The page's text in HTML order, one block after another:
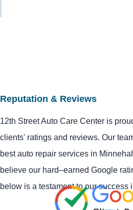
Reputation & Reviews
12th Street Auto Care Center is
clients' ratings and reviews. Our
best auto repair services in
believe our hard–earned Google
below is a testament to our success